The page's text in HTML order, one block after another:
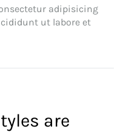
adipisicing
ut labore et
minim veniam, quis
are